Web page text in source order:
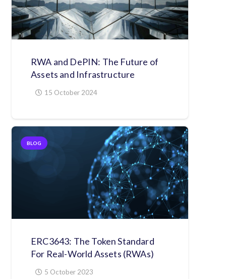
RWA and DePIN: The Future of
Assets and Infrastructure
15 October 2024
BLOG
ERC3643: The Token Standard
For Real-World Assets (RWAs)
5 October 2023